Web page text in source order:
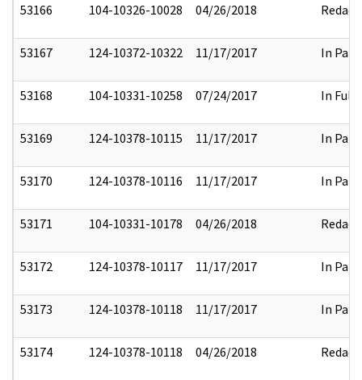
53166 104-10326-10028 04/26/2018 Redact
53167 124-10372-10322 11/17/2017 In Part
53168 104-10331-10258 07/24/2017 In Full
53169 124-10378-10115 11/17/2017 In Part
53170 124-10378-10116 11/17/2017 In Part
53171 104-10331-10178 04/26/2018 Redact
53172 124-10378-10117 11/17/2017 In Part
53173 124-10378-10118 11/17/2017 In Part
53174 124-10378-10118 04/26/2018 Redact